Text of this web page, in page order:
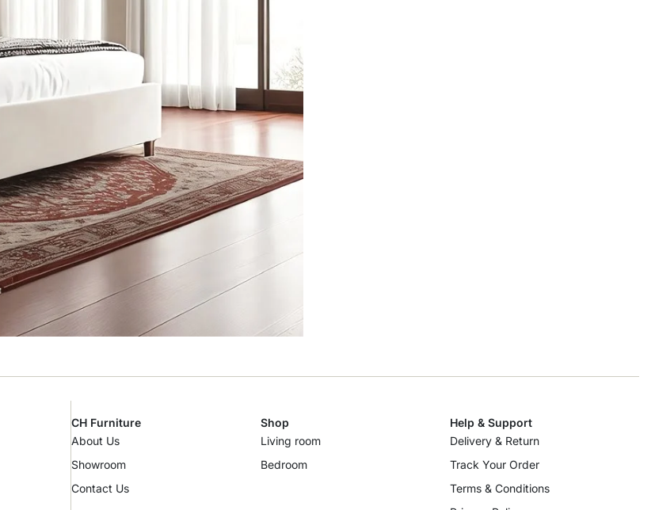
CH Furniture
About Us
Showroom
Contact Us
Shop
Living room
Bedroom
Help & Support
Delivery & Return
Track Your Order
Terms & Conditions